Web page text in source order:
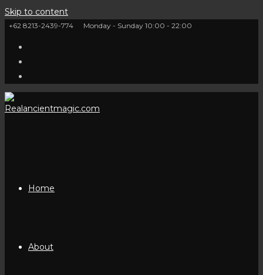
Skip to content
+62 8213-2439-774 Monday - Sunday 10:00 - 22:00
Home
About